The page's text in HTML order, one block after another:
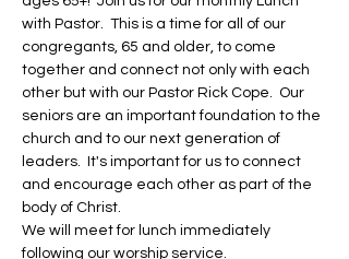
with Pastor.  This is a time for all of our
congregants, 65 and older, to come
together and connect not only with each
other but with our Pastor Rick Cope.  Our
seniors are an important foundation to the
church and to our next generation of
leaders.  It's important for us to connect
and encourage each other as part of the
body of Christ.
We will meet for lunch immediately
following our worship service.